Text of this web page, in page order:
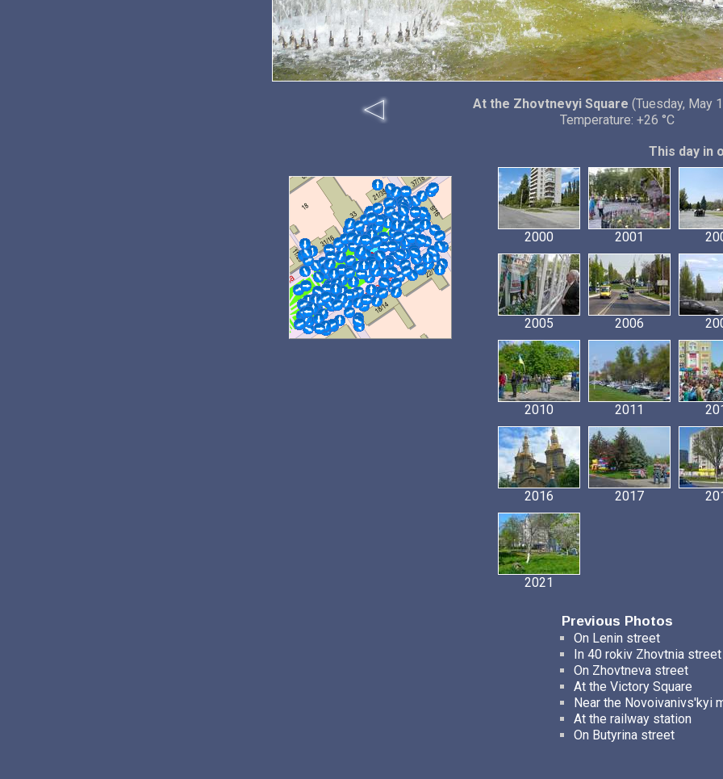
At the Zhovtnevyi Square (Tuesday, May
Temperature: +26 °C
This day in
2000 2001
2005 2006
2010 2011
2016 2017
2021
Previous Photos
On Lenin street
In 40 rokiv Zhovtnia street
On Zhovtneva street
At the Victory Square
Near the Novoivanivs'kyi
At the railway station
On Butyrina street